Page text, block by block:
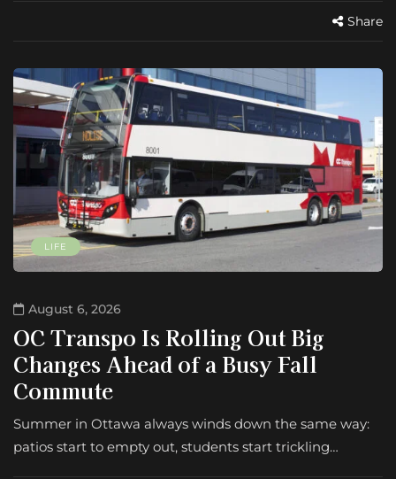
Share
LIFE
August 6, 2026
OC Transpo Is Rolling Out Big
Changes Ahead of a Busy Fall
Commute
Summer in Ottawa always winds down the same way:
patios start to empty out, students start trickling…